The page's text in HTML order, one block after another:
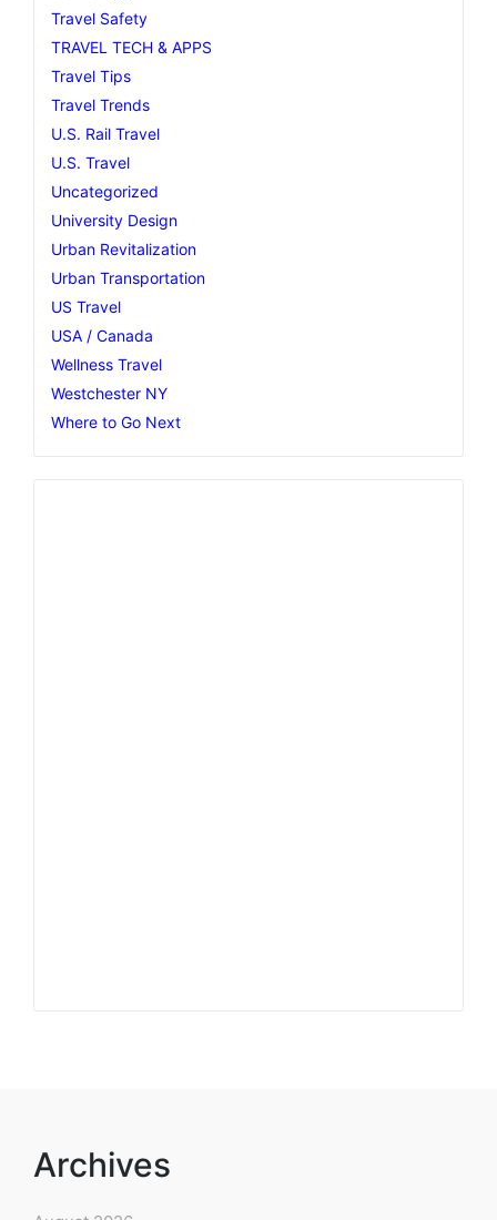
Travel Safety
TRAVEL TECH & APPS
Travel Tips
Travel Trends
U.S. Rail Travel
U.S. Travel
Uncategorized
University Design
Urban Revitalization
Urban Transportation
US Travel
USA / Canada
Wellness Travel
Westchester NY
Where to Go Next
Archives